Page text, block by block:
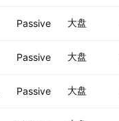
Passive 大盘
Passive 大盘
Passive 大盘